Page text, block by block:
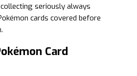
seriously always
cards covered before
Card